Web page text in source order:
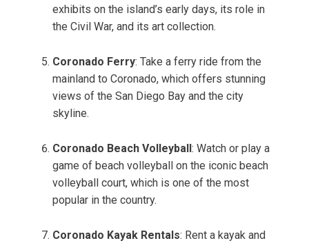
exhibits on the island’s early days, its role in
the Civil War, and its art collection.
Coronado Ferry: Take a ferry ride from the
mainland to Coronado, which offers stunning
views of the San Diego Bay and the city
skyline.
Coronado Beach Volleyball : Watch or play a
game of beach volleyball on the iconic beach
volleyball court, which is one of the most
popular in the country.
Coronado Kayak Rentals: Rent a kayak and